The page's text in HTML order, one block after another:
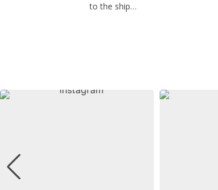
to the ship…